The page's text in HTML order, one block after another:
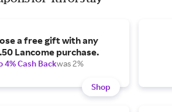
a free gift with any
Lancome purchase.
4% Cash Backwas 2%
Shop